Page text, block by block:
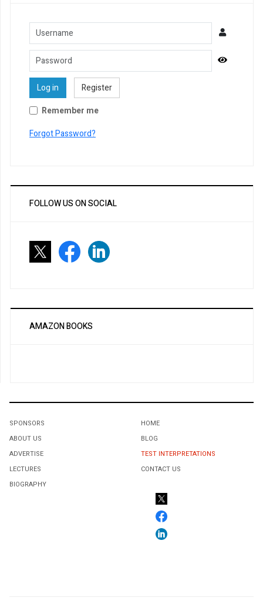
Username
Password
Log in
Register
Remember me
Forgot Password?
FOLLOW US ON SOCIAL
AMAZON BOOKS
SPONSORS
ABOUT US
ADVERTISE
LECTURES
BIOGRAPHY
HOME
BLOG
TEST INTERPRETATIONS
CONTACT US